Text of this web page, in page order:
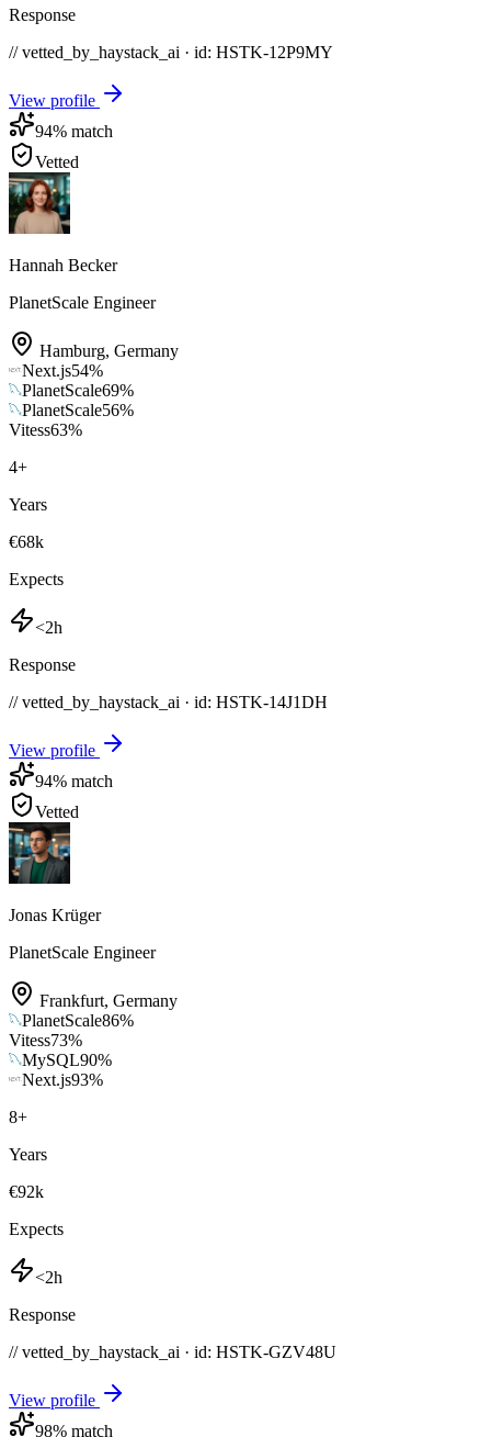
Response
// vetted_by_haystack_ai · id: HSTK-12P9MY
View profile
94% match
Vetted
Hannah Becker
PlanetScale Engineer
Hamburg, Germany
Next.js54%
PlanetScale69%
PlanetScale56%
Vitess63%
4+
Years
€68k
Expects
<2h
Response
// vetted_by_haystack_ai · id: HSTK-14J1DH
View profile
94% match
Vetted
Jonas Krüger
PlanetScale Engineer
Frankfurt, Germany
PlanetScale86%
Vitess73%
MySQL90%
Next.js93%
8+
Years
€92k
Expects
<2h
Response
// vetted_by_haystack_ai · id: HSTK-GZV48U
View profile
98% match